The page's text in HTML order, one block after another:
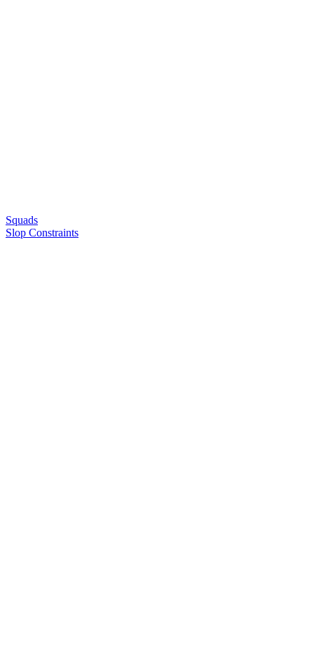
Squads
Slop Constraints